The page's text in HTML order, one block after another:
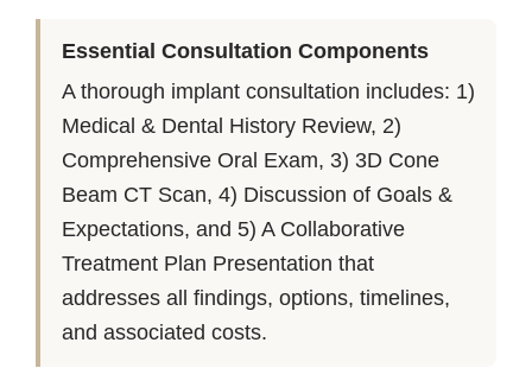
Essential Consultation Components
A thorough implant consultation includes: 1)
Medical & Dental History Review, 2)
Comprehensive Oral Exam, 3) 3D Cone
Beam CT Scan, 4) Discussion of Goals &
Expectations, and 5) A Collaborative
Treatment Plan Presentation that
addresses all findings, options, timelines,
and associated costs.